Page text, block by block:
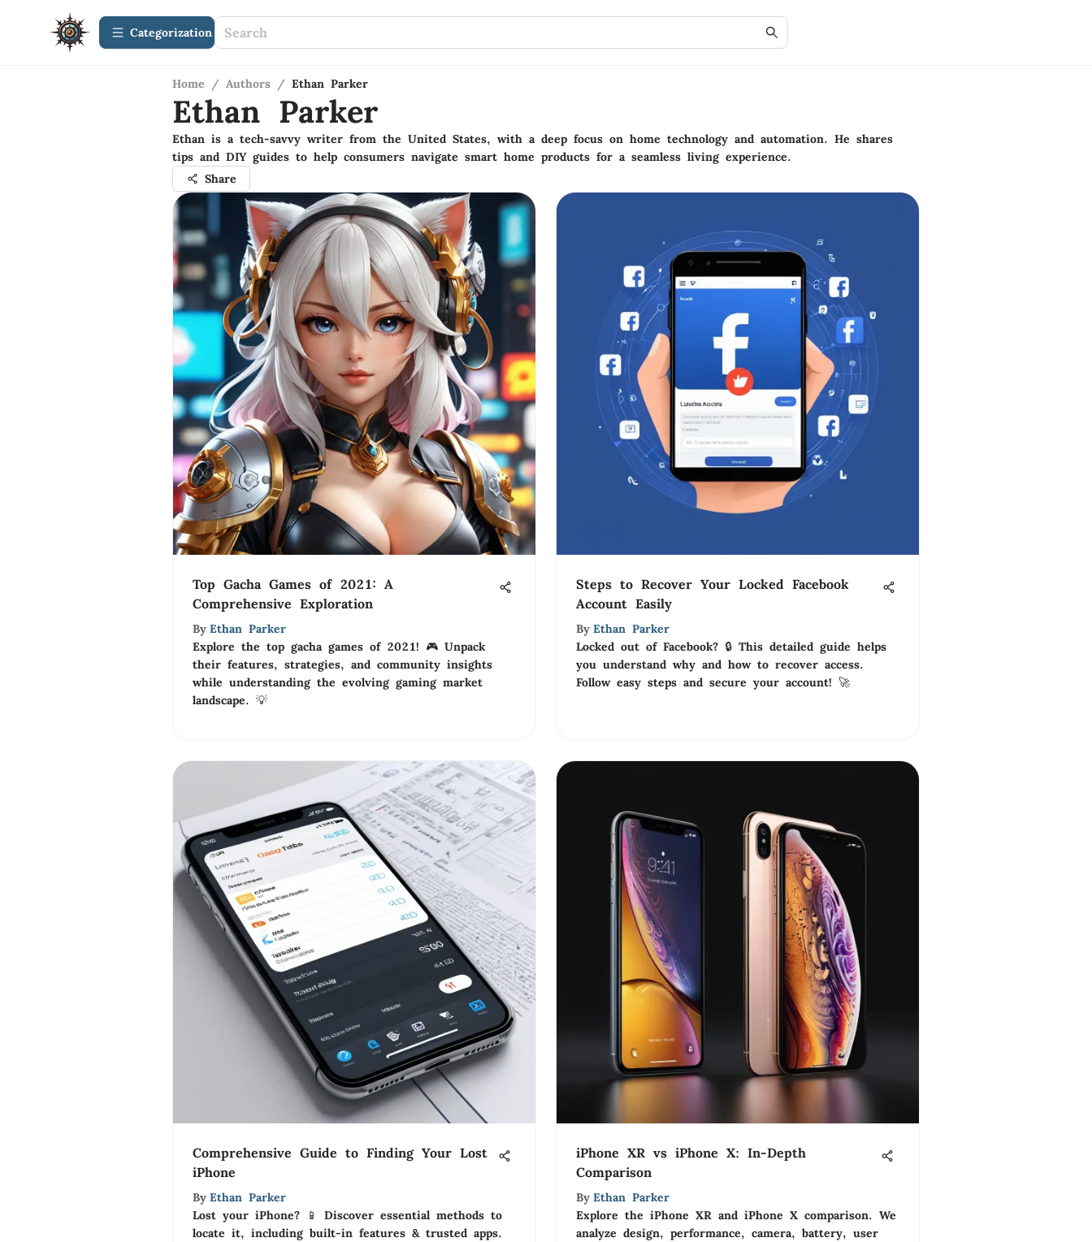
Сategorization
Home / Authors / Ethan Parker
Ethan Parker
Ethan is a tech-savvy writer from the United States, with a deep focus on home technology and automation. He shares
tips and DIY guides to help consumers navigate smart home products for a seamless living experience.
Share
Top Gacha Games of 2021: A
Comprehensive Exploration
By Ethan Parker
Explore the top gacha games of 2021! 🎮 Unpack
their features, strategies, and community insights
while understanding the evolving gaming market
landscape. 💡
Steps to Recover Your Locked Facebook
Account Easily
By Ethan Parker
Locked out of Facebook? 🔒 This detailed guide helps
you understand why and how to recover access.
Follow easy steps and secure your account! 🚀
Comprehensive Guide to Finding Your Lost
iPhone
By Ethan Parker
Lost your iPhone? 📱 Discover essential methods to
locate it, including built-in features & trusted apps.
iPhone XR vs iPhone X: In-Depth
Comparison
By Ethan Parker
Explore the iPhone XR and iPhone X comparison. We
analyze design, performance, camera, battery, user